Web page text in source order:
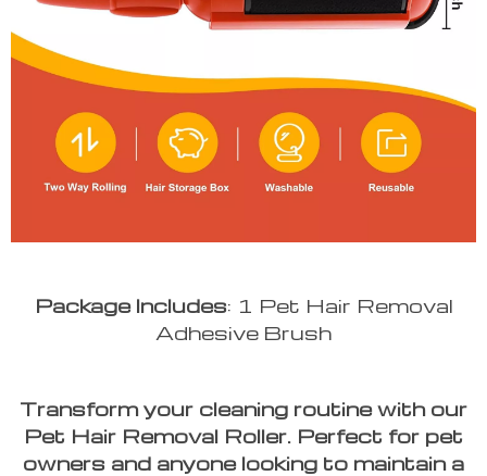
Package Includes: 1 Pet Hair Removal
Adhesive Brush
Transform your cleaning routine with our
Pet Hair Removal Roller. Perfect for pet
owners and anyone looking to maintain a